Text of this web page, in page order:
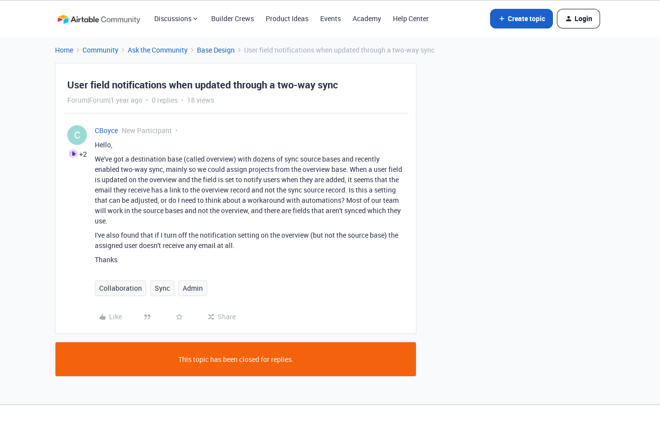
Discussions Builder Crews Product Ideas Events Academy Help Center Create topic Login
Home Community Ask the Community Base Design User field notifications when updated through a two-way sync
User field notifications when updated through a two-way sync
Forum|Forum|1 year ago 0 replies 18 views
C
+2
CBoyce New Participant
Hello,
We've got a destination base (called overview) with dozens of sync source bases and recently
enabled two-way sync, mainly so we could assign projects from the overview base. When a user field
is updated on the overview and the field is set to notify users when they are added, it seems that the
email they receive has a link to the overview record and not the sync source record. Is this a setting
that can be adjusted, or do I need to think about a workaround with automations? Most of our team
will work in the source bases and not the overview, and there are fields that aren't synced which they
use.
I've also found that if I turn off the notification setting on the overview (but not the source base) the
assigned user doesn't receive any email at all.
Thanks
Collaboration Sync Admin
Like Share
This topic has been closed for replies.